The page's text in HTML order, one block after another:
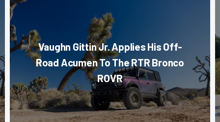
Vaughn Gittin Jr. Applies His Off-
Road Acumen To The RTR Bronco
ROVR